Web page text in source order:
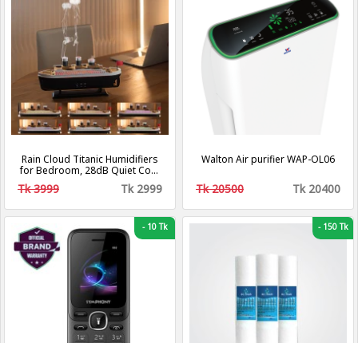
Rain Cloud Titanic Humidifiers
for Bedroom, 28dB Quiet Cool
Mist Air Humidifier, Titanic Mist
Humidifiers for Home
Nursery & Plants, Auto Shut-off
and BPA-Free for 8H Desk
Tk 3999 Tk 2999
Walton Air purifier WAP-OL06
Tk 20500 Tk 20400
-10 Tk -150 Tk